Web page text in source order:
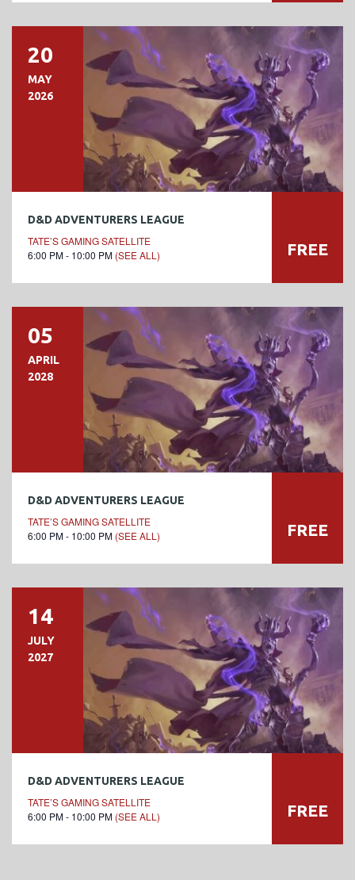
20
MAY
2026
D&D ADVENTURERS LEAGUE
TATE’S GAMING SATELLITE
6:00 PM - 10:00 PM (SEE ALL) FREE
05
APRIL
2028
D&D ADVENTURERS LEAGUE
TATE’S GAMING SATELLITE
6:00 PM - 10:00 PM (SEE ALL) FREE
14
JULY
2027
D&D ADVENTURERS LEAGUE
TATE’S GAMING SATELLITE
6:00 PM - 10:00 PM (SEE ALL) FREE